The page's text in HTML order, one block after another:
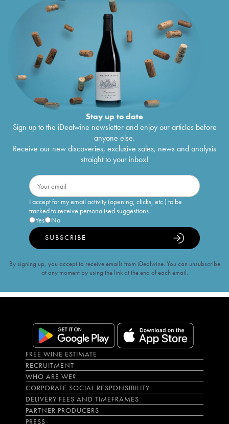
Stay up to date
Sign up to the iDealwine newsletter and enjoy our articles before
anyone else.
Receive our new discoveries, exclusive sales, news and analysis
straight to your inbox!
I accept for my email activity (opening, clicks, etc.) to be
tracked to receive personalised suggestions
Yes
No
SUBSCRIBE
By signing up, you accept to receive emails from iDealwine. You can unsubscribe
at any moment by using the link at the end of each email.
FREE WINE ESTIMATE
RECRUITMENT
WHO ARE WE?
CORPORATE SOCIAL RESPONSIBILITY
DELIVERY FEES AND TIMEFRAMES
PARTNER PRODUCERS
PRESS